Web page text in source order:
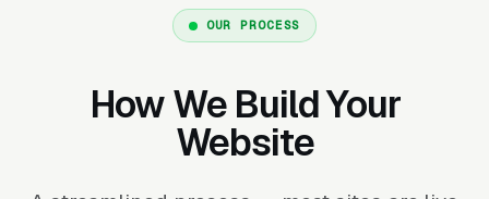
OUR PROCESS
How We Build Your
Website